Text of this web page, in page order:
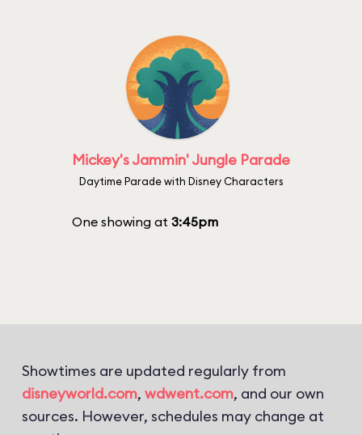
Mickey's Jammin' Jungle Parade
Daytime Parade with Disney Characters
One showing at 3:45pm
Showtimes are updated regularly from
disneyworld.com, wdwent.com, and our own
sources. However, schedules may change at